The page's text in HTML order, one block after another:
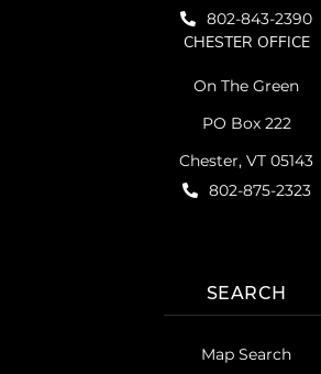
802-843-2390
CHESTER OFFICE
On The Green
PO Box 222
Chester, VT 05143
802-875-2323
SEARCH
Map Search